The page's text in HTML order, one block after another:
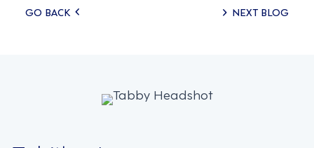
Posts
GO BACK NEXT BLOG